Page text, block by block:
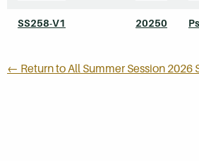
SS258-V1 20250
← Return to All Summer Session 2026